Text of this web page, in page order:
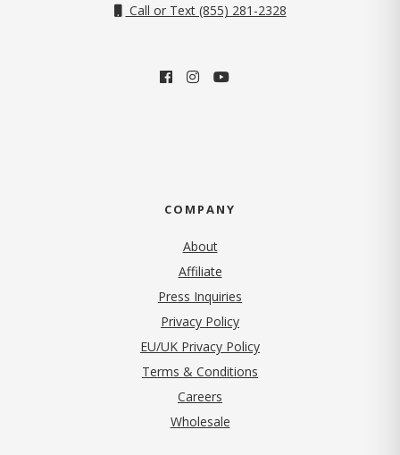
Call or Text (855) 281-2328
COMPANY
About
Affiliate
Press Inquiries
Privacy Policy(opens in new tab)
EU/UK Privacy Policy
Terms & Conditions
Careers
Wholesale